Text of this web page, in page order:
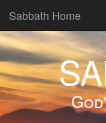
Sabbath Home